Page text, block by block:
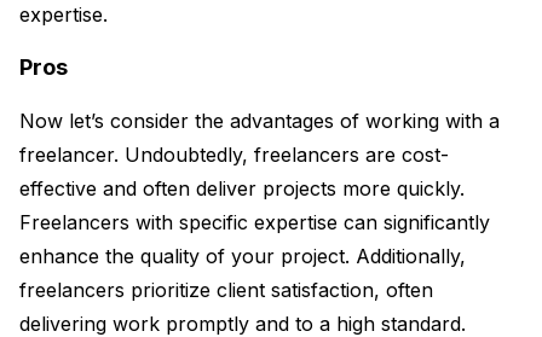
expertise.
Pros
Now let’s consider the advantages of working with a
freelancer. Undoubtedly, freelancers are cost-
effective and often deliver projects more quickly.
Freelancers with specific expertise can significantly
enhance the quality of your project. Additionally,
freelancers prioritize client satisfaction, often
delivering work promptly and to a high standard.